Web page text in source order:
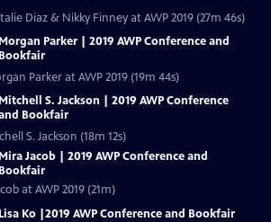
Diaz & Nikky Finney at AWP 2019 (27m 46s)
Morgan Parker | 2019 AWP Conference and
Bookfair
Parker at AWP 2019 (19m 44s)
Mitchell S. Jackson | 2019 AWP Conference
Bookfair
S. Jackson (18m 12s)
Mira Jacob | 2019 AWP Conference and
Bookfair
at AWP 2019 (21m)
Lisa Ko |2019 AWP Conference and Bookfair